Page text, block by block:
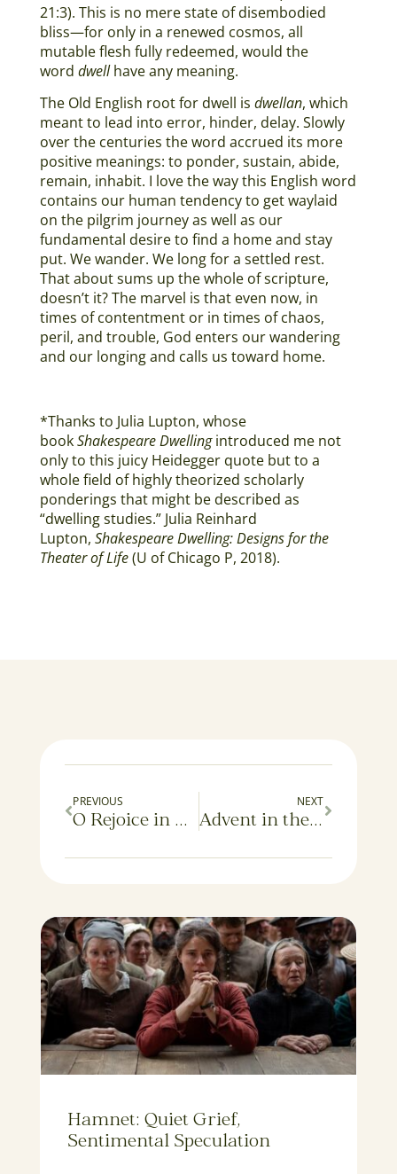
21:3). This is no mere state of disembodied
bliss—for only in a renewed cosmos, all
mutable flesh fully redeemed, would the
word dwellhave any meaning.
The Old English root for dwell is dwellan, which
meant to lead into error, hinder, delay. Slowly
over the centuries the word accrued its more
positive meanings: to ponder, sustain, abide,
remain, inhabit. I love the way this English word
contains our human tendency to get waylaid
on the pilgrim journey as well as our
fundamental desire to find a home and stay
put. We wander. We long for a settled rest.
That about sums up the whole of scripture,
doesn’t it? The marvel is that even now, in
times of contentment or in times of chaos,
peril, and trouble, God enters our wandering
and our longing and calls us toward home.
*Thanks to Julia Lupton, whose
bookShakespeare Dwellingintroduced me not
only to this juicy Heidegger quote but to a
whole field of highly theorized scholarly
ponderings that might be described as
“dwelling studies.” Julia Reinhard
Lupton, Shakespeare Dwelling: Designs for the
Theater of Life(U of Chicago P, 2018).
PREVIOUS
O Rejoice in All Your Works
NEXT
Advent in the Twilight
Hamnet: Quiet Grief,
Sentimental Speculation